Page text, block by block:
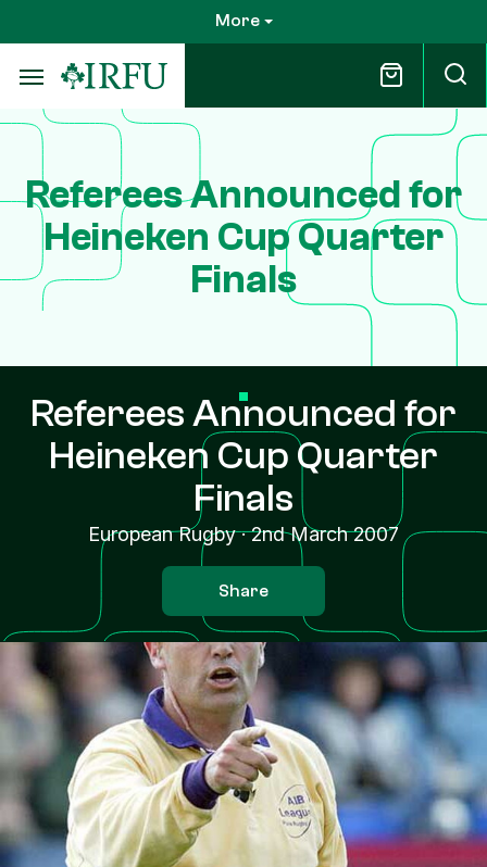
to
main
content
More
Referees Announced for
Heineken Cup Quarter
Finals
Referees Announced for
Heineken Cup Quarter
Finals
European Rugby·2nd March 2007
Share